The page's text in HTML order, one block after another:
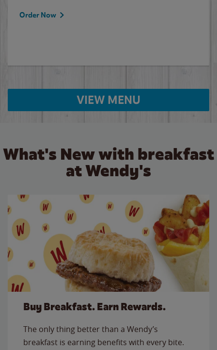
Order Now
VIEW MENU
What's New with breakfast
at Wendy's
Buy Breakfast. Earn Rewards.
The only thing better than a Wendy’s
breakfast is earning benefits with every bite.